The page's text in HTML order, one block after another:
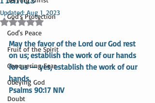
God's Protection
God's Peace
Fruit of the Spirit
Conquering Fear
Obeying God
Doubt
Updated:Aug 1, 2023
Rated NaN out of 5 stars.
May the favor of the Lord our God rest
on us; establish the work of our hands
for us — yes, establish the work of our
hands.
Psalms 90:17 NIV